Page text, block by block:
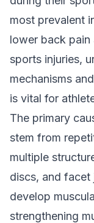
most prevalent
lower back
sports injuries,
mechanisms
is vital for
The primary
stem from
multiple
discs, and
develop
strengthening